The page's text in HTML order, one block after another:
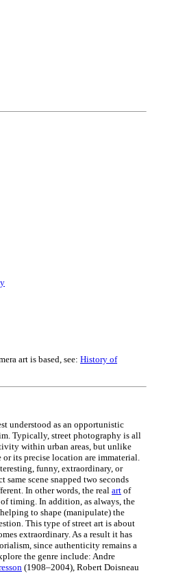
art is based, see: History of
understood as an opportunistic
Typically, street photography is all
within urban areas, but unlike
its precise location are immaterial.
funny, extraordinary, or
scene snapped two seconds
In other words, the real art of
timing. In addition, as always, the
to shape (manipulate) the
This type of street art is about
extraordinary. As a result it has
since authenticity remains a
the genre include: Andre
(1908–2004), Robert Doisneau